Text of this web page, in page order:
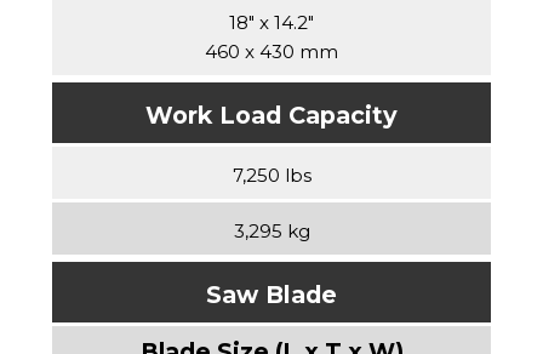
18″ x 14.2″
460 x 430 mm
Work Load Capacity
7,250 lbs
3,295 kg
Saw Blade